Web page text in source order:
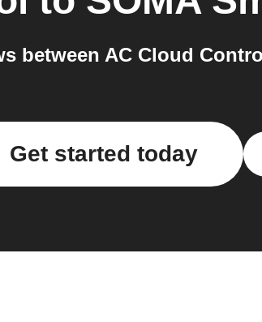
between AC Cloud
Get started today